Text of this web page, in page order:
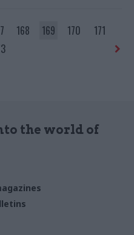
guessing" departments
168 169 170
171
the world of